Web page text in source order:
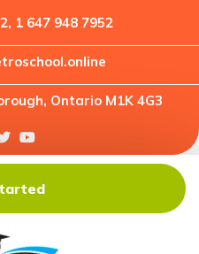
1 647 948 7952
Ontario M1K 4G3